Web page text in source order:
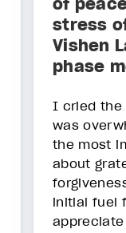
stress
Vishen
phase
I cried
was
the most
about
initial fuel